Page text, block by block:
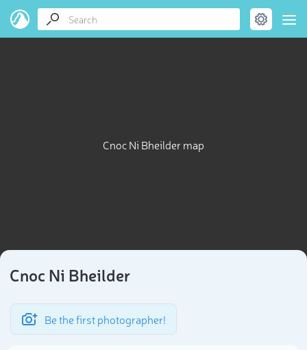
Cnoc Ni Bheilder map
Cnoc Ni Bheilder
Be the first photographer!